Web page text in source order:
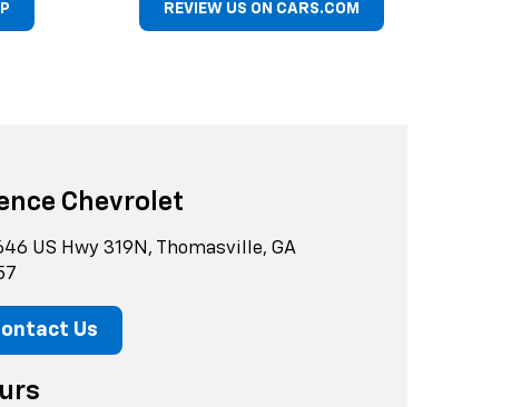
REVIEW US ON CARS.COM
Chevrolet
US Hwy 319N, Thomasville, GA
Us